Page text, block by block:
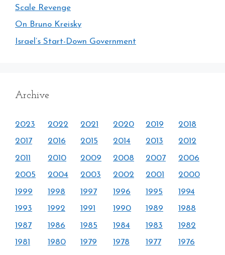
Scale Revenge
On Bruno Kreisky
Israel’s Start-Down Government
Archive
2023 2022 2021 2020 2019
2018
2017
2016 2015 2014 2013
2012
2011
2010 2009 2008 2007
2006
2005
2004 2003 2002 2001
2000
1999
1998 1997 1996 1995
1994
1993
1992 1991 1990 1989
1988
1987
1986 1985 1984 1983
1982
1981
1980 1979 1978 1977
1976